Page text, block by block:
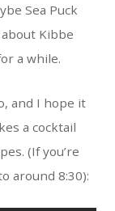
Sea Puck
Kibbe
a while.
and I hope it
a cocktail
(If you’re
around 8:30):